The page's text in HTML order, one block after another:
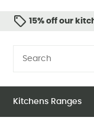
15% off our
Kitchens Ranges